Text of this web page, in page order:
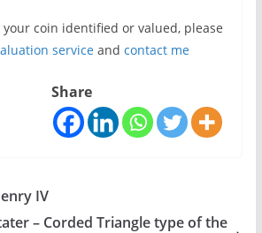
coin identified or valued, please
serviceand contact me
Share
IV
– Corded Triangle type of the